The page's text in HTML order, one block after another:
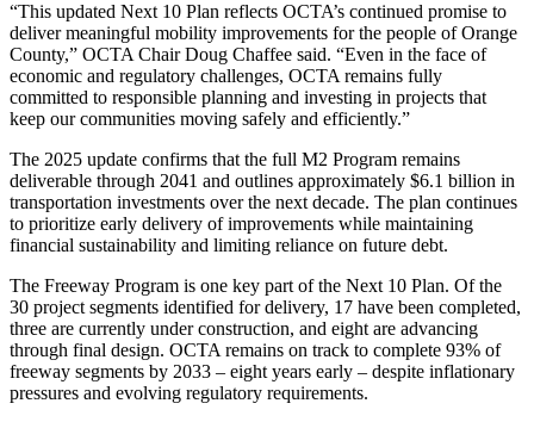
“This updated Next 10 Plan reflects OCTA’s continued promise to
deliver meaningful mobility improvements for the people of Orange
County,” OCTA Chair Doug Chaffee said. “Even in the face of
economic and regulatory challenges, OCTA remains fully
committed to responsible planning and investing in projects that
keep our communities moving safely and efficiently.”
The 2025 update confirms that the full M2 Program remains
deliverable through 2041 and outlines approximately $6.1 billion in
transportation investments over the next decade. The plan continues
to prioritize early delivery of improvements while maintaining
financial sustainability and limiting reliance on future debt.
The Freeway Program is one key part of the Next 10 Plan. Of the
30 project segments identified for delivery, 17 have been completed,
three are currently under construction, and eight are advancing
through final design. OCTA remains on track to complete 93% of
freeway segments by 2033 – eight years early – despite inflationary
pressures and evolving regulatory requirements.